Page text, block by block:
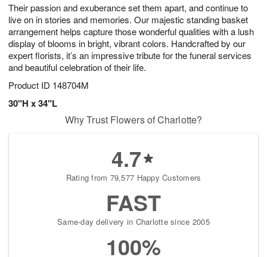
Their passion and exuberance set them apart, and continue to
live on in stories and memories. Our majestic standing basket
arrangement helps capture those wonderful qualities with a lush
display of blooms in bright, vibrant colors. Handcrafted by our
expert florists, it’s an impressive tribute for the funeral services
and beautiful celebration of their life.
Product ID 148704M
30"H x 34"L
7
s
Why Trust Flowers of Charlotte?
4.7
Rating from 79,577 Happy Customers
FAST
Same-day delivery in Charlotte since 2005
100%